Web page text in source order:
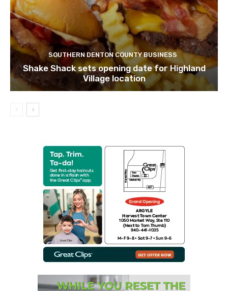
SOUTHERN DENTON COUNTY BUSINESS
Shake Shack sets opening date for Highland
Village location